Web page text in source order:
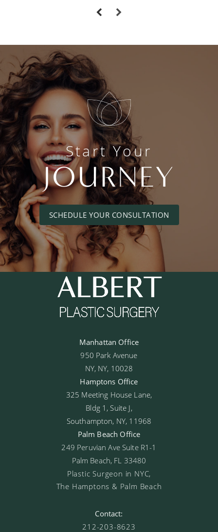
Start Your
JOURNEY
SCHEDULE YOUR CONSULTATION
Manhattan Office
950 Park Avenue
NY, NY, 10028
Hamptons Office
325 Meeting House Lane,
Bldg 1, Suite J,
Southampton, NY, 11968
Palm Beach Office
249 Peruvian Ave Suite R1-1
Palm Beach, FL 33480
Plastic Surgeon in NYC,
The Hamptons & Palm Beach
Contact:
212-203-8623